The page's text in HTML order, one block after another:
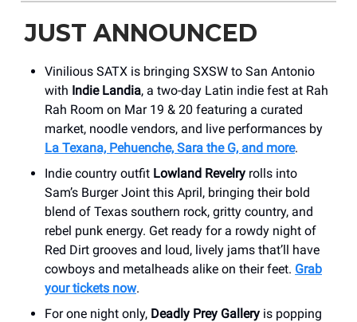
JUST ANNOUNCED
Vinilious SATX is bringing SXSW to San Antonio
with Indie Landia, a two-day Latin indie fest at Rah
Rah Room on Mar 19 & 20 featuring a curated
market, noodle vendors, and live performances by
La Texana, Pehuenche, Sara the G, and more.
Indie country outfit Lowland Revelry rolls into
Sam’s Burger Joint this April, bringing their bold
blend of Texas southern rock, gritty country, and
rebel punk energy. Get ready for a rowdy night of
Red Dirt grooves and loud, lively jams that’ll have
cowboys and metalheads alike on their feet. Grab
your tickets now.
For one night only, Deadly Prey Gallery is popping